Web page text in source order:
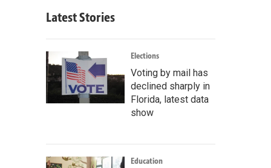
h
Latest Stories
Elections
Voting by mail has
declined sharply in
Florida, latest data
show
Education